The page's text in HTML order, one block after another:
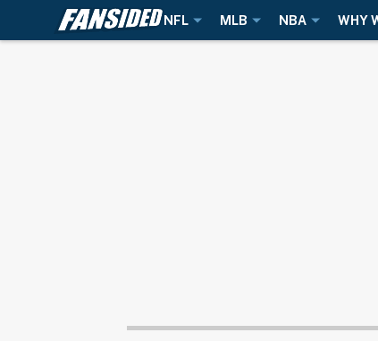
NFL MLB NBA WHY